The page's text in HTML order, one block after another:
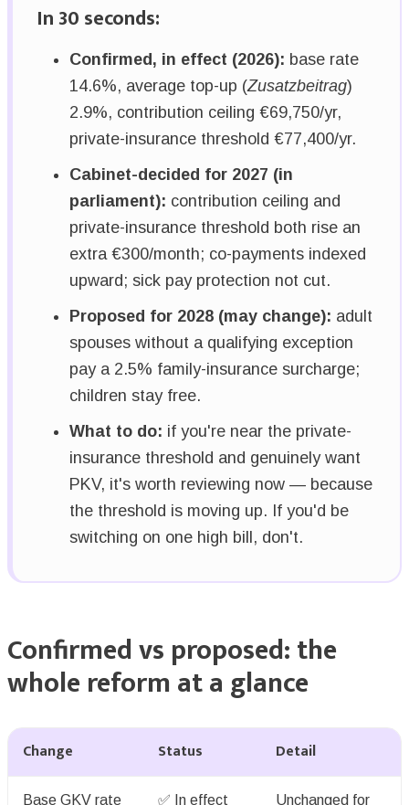
In 30 seconds:
Confirmed, in effect (2026): base rate
14.6%, average top-up (Zusatzbeitrag)
2.9%, contribution ceiling €69,750/yr,
private-insurance threshold €77,400/yr.
Cabinet-decided for 2027 (in
parliament): contribution ceiling and
private-insurance threshold both rise an
extra €300/month; co-payments indexed
upward; sick pay protection not cut.
Proposed for 2028 (may change): adult
spouses without a qualifying exception
pay a 2.5% family-insurance surcharge;
children stay free.
What to do: if you're near the private-
insurance threshold and genuinely want
PKV, it's worth reviewing now — because
the threshold is moving up. If you'd be
switching on one high bill, don't.
Confirmed vs proposed: the
whole reform at a glance
Change Status Detail
Base GKV rate ✅ In effect Unchanged for